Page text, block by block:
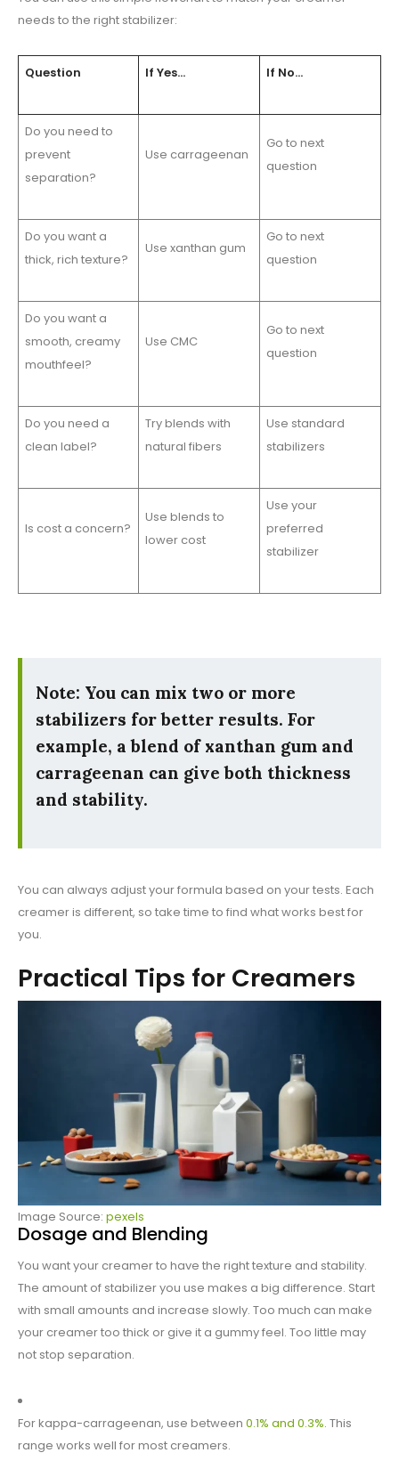
needs to the right stabilizer:
Question If Yes… If No…
Do you need to
prevent
separation?
Use carrageenan
Go to next
question
Do you want a
thick, rich texture?
Use xanthan gum
Go to next
question
Do you want a
smooth, creamy
mouthfeel?
Use CMC
Go to next
question
Do you need a
clean label?
Try blends with
natural fibers
Use standard
stabilizers
Is cost a concern?
Use blends to
lower cost
Use your
preferred
stabilizer
Note: You can mix two or more
stabilizers for better results. For
example, a blend of xanthan gum and
carrageenan can give both thickness
and stability.
You can always adjust your formula based on your tests. Each
creamer is different, so take time to find what works best for
you.
Practical Tips for Creamers
Image Source: pexels
Dosage and Blending
You want your creamer to have the right texture and stability.
The amount of stabilizer you use makes a big difference. Start
with small amounts and increase slowly. Too much can make
your creamer too thick or give it a gummy feel. Too little may
not stop separation.
For kappa-carrageenan, use between 0.1% and 0.3%. This
range works well for most creamers.